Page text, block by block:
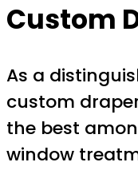
Custom
As a
custom
the best
window